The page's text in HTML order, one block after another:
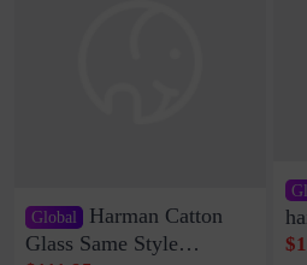
Global
Harman Catton
Glass Same Style